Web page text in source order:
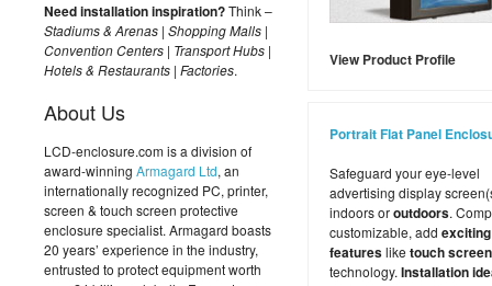
Need installation inspiration?Think –
Stadiums & Arenas | Shopping Malls |
Convention Centers | Transport Hubs |
Hotels & Restaurants | Factories.
About Us
LCD-enclosure.com is a division of
award-winning Armagard Ltd, an
internationally recognized PC, printer,
screen & touch screen protective
enclosure specialist. Armagard boasts
20 years’ experience in the industry,
entrusted to protect equipment worth
View Product Profile
Portrait Flat Panel
Safeguard your eye-level
advertising display
indoors oroutdoors.
customizable, add exciting
featureslike touch screen
technology. Installation